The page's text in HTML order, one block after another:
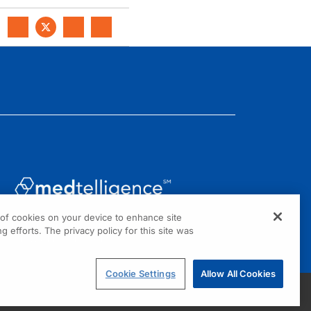
1301 Virginia Drive, Suite 300
Fort Washington, PA 19034
cookies on your device to enhance site
efforts. The privacy policy for this site was
Cookie Settings Allow All Cookies